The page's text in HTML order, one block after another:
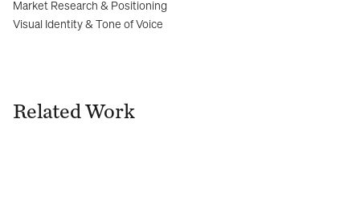
Market Research & Positioning
Visual Identity & Tone of Voice
Related Work